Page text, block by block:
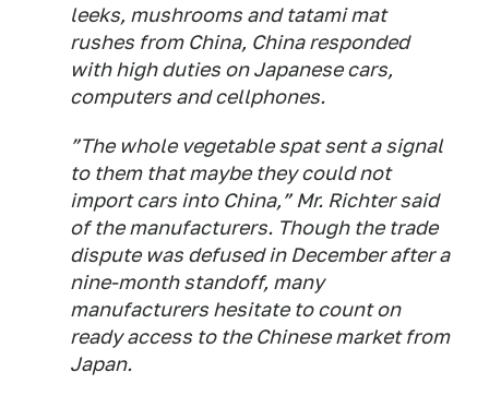
leeks, mushrooms and tatami mat
rushes from China, China responded
with high duties on Japanese cars,
computers and cellphones.
”The whole vegetable spat sent a signal
to them that maybe they could not
import cars into China,” Mr. Richter said
of the manufacturers. Though the trade
dispute was defused in December after a
nine-month standoff, many
manufacturers hesitate to count on
ready access to the Chinese market from
Japan.